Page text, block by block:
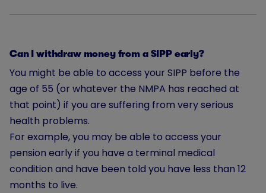
Can I withdraw money from a SIPP early?
You might be able to access your SIPP before the
age of 55 (or whatever the NMPA has reached at
that point) if you are suffering from very serious
health problems.
For example, you may be able to access your
pension early if you have a terminal medical
condition and have been told you have less than 12
months to live.